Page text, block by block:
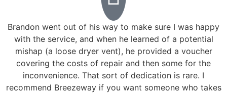
Brandon went out of his way to make sure I was happy
with the service, and when he learned of a potential
mishap (a loose dryer vent), he provided a voucher
covering the costs of repair and then some for the
inconvenience. That sort of dedication is rare. I
recommend Breezeway if you want someone who takes